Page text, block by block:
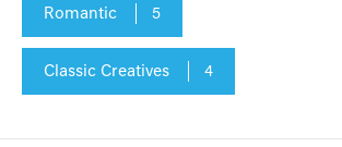
Romantic 5
Classic Creatives 4